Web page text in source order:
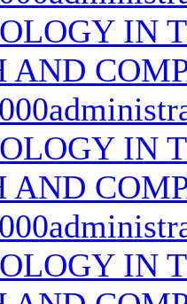
IN
AND
IN
AND
IN